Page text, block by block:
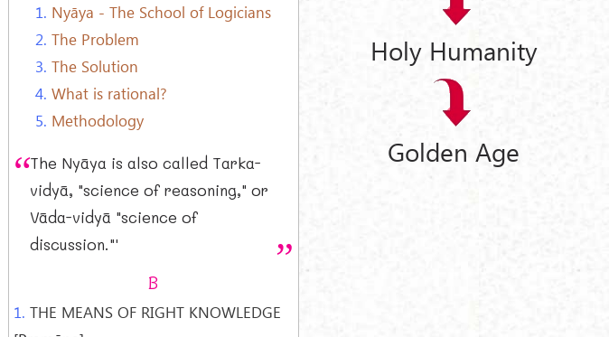
1. Nyāya - The School of Logicians
2. The Problem
3. The Solution
4. What is rational?
5. Methodology
The Nyāya is also called Tarka-
vidyā, "science of reasoning," or
Vāda-vidyā "science of
discussion."'
B
1. THE MEANS OF RIGHT KNOWLEDGE
Holy Humanity
Golden Age